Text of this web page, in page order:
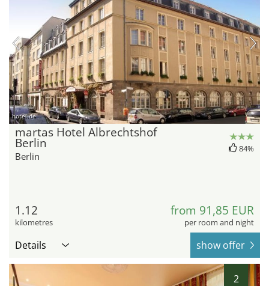
hotel.de
martas Hotel Albrechtshof
Berlin
Berlin
84%
1.12
kilometres
from 91,85 EUR
per room and night
Details show offer
2